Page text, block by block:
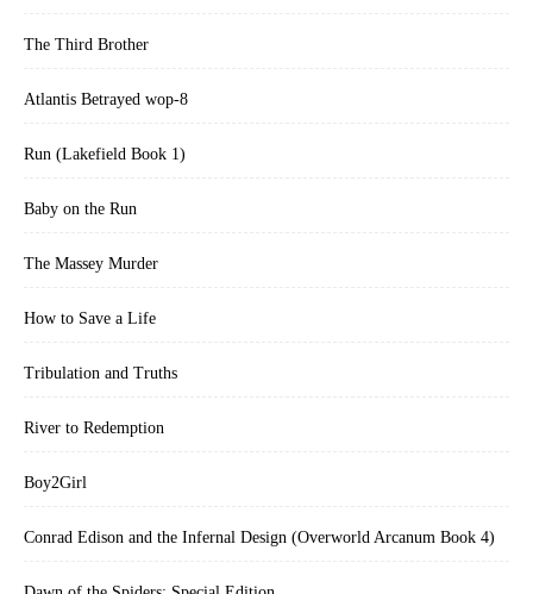
The Third Brother
Atlantis Betrayed wop-8
Run (Lakefield Book 1)
Baby on the Run
The Massey Murder
How to Save a Life
Tribulation and Truths
River to Redemption
Boy2Girl
Conrad Edison and the Infernal Design (Overworld Arcanum Book 4)